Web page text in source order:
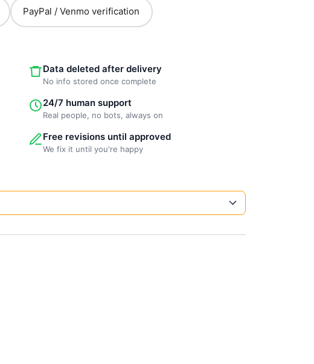
PayPal / Venmo verification
Data deleted after delivery
No info stored once complete
24/7 human support
Real people, no bots, always on
Free revisions until approved
We fix it until you're happy